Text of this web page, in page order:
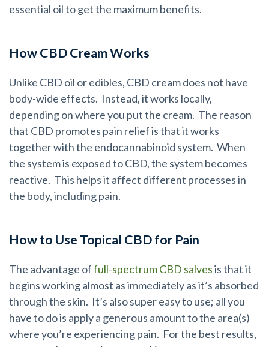
essential oil to get the maximum benefits.
How CBD Cream Works
Unlike CBD oil or edibles, CBD cream does not have
body-wide effects. Instead, it works locally,
depending on where you put the cream. The reason
that CBD promotes pain relief is that it works
together with the endocannabinoid system. When
the system is exposed to CBD, the system becomes
reactive. This helps it affect different processes in
the body, including pain.
How to Use Topical CBD for Pain
The advantage offull-spectrum CBD salvesis that it
begins working almost as immediately as it’s absorbed
through the skin. It’s also super easy to use; all you
have to do is apply a generous amount to the area(s)
where you’re experiencing pain. For the best results,